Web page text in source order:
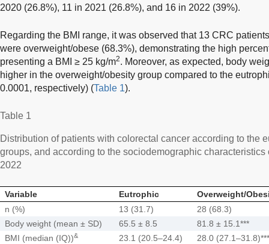
2020 (26.8%), 11 in 2021 (26.8%), and 16 in 2022 (39%).
Regarding the BMI range, it was observed that 13 CRC
were overweight/obese (68.3%), demonstrating the high
presenting a BMI ≥ 25 kg/m2. Moreover, as expected, body
higher in the overweight/obesity group compared to the
0.0001, respectively) (Table 1).
Table 1
Distribution of patients with colorectal cancer according to the
groups, and according to the sociodemographic
2022
Variable Eutrophic
Overweight/
n (%)
13 (31.7)
28 (68.3)
Body weight (mean ± SD)
65.5 ± 8.5
81.8 ± 15.1***
BMI (median (IQ))& 23.1 (20.5–24.4) 28.0 (27.1–31.8)***